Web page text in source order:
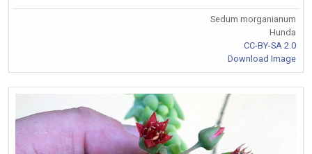
Sedum morganianum
Hunda
CC-BY-SA 2.0
Download Image